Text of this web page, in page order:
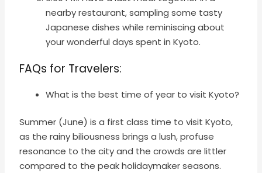
nearby restaurant, sampling some tasty
Japanese dishes while reminiscing about
your wonderful days spent in Kyoto.
FAQs for Travelers:
What is the best time of year to visit Kyoto?
Summer (June) is a first class time to visit Kyoto,
as the rainy biliousness brings a lush, profuse
resonance to the city and the crowds are littler
compared to the peak holidaymaker seasons.